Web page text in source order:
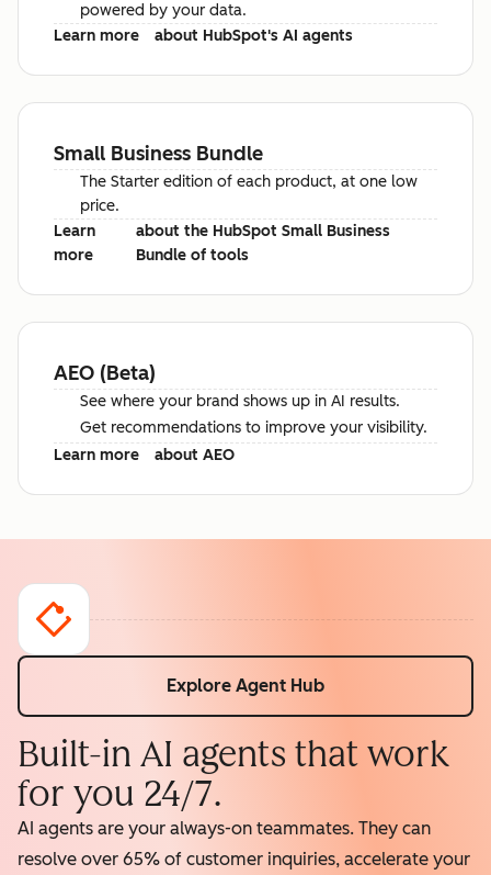
powered by your data.
Learn more
about HubSpot's AI agents
Small Business Bundle
The Starter edition of each product, at one low
price.
Learn
more
about the HubSpot Small Business
Bundle of tools
AEO (Beta)
See where your brand shows up in AI results.
Get recommendations to improve your visibility.
Learn more
about AEO
Explore Agent Hub
Built-in AI agents that work
for you 24/7.
AI agents are your always-on teammates. They can
resolve over 65% of customer inquiries, accelerate your